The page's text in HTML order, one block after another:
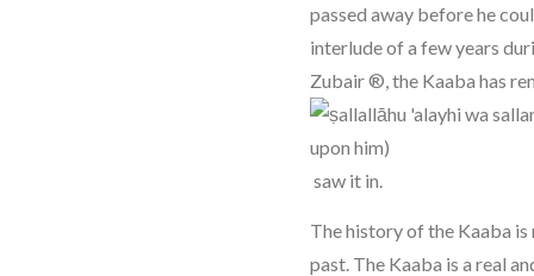
passed away before he
interlude of a few years
Zubair ®, the Kaaba has
saw it in.
The history of the Kaaba
past. The Kaaba is a real